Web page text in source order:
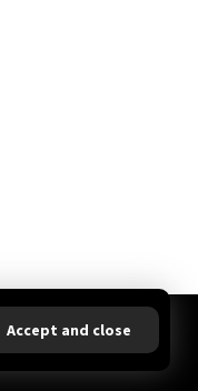
Accept and close